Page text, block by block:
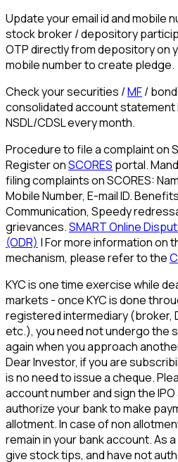
Update your email id and mobile
stock broker / depository
OTP directly from depository on
mobile number to create pledge.
Check your securities /MF/
consolidated account statement
NSDL/CDSL every month.
Procedure to file a complaint on
Register onSCORES portal.
filing complaints on SCORES:
Mobile Number, E-mail ID.
Communication, Speedy
grievances.SMART Online
(ODR) | For more information on
mechanism, please refer to the
KYC is one time exercise while
markets - once KYC is done
registered intermediary (broker,
etc.), you need not undergo the
again when you approach
Dear Investor, if you are
is no need to issue a cheque.
account number and sign the
authorize your bank to make
allotment. In case of non
remain in your bank account. As
give stock tips, and have not